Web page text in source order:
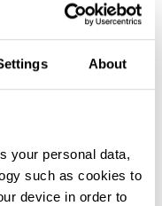
About
your personal data,
such as cookies to
device in order to